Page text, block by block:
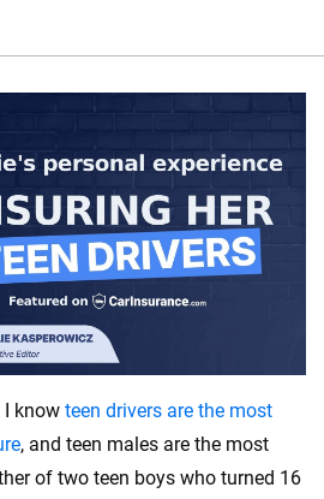
I know teen drivers are the most
, and teen males are the most
of two teen boys who turned 16
mission is simple: to make car
With more than 20 years
insurance coverage, we
interactive tools and trustworthy
help you make confident,
170+
Insurers analyzed